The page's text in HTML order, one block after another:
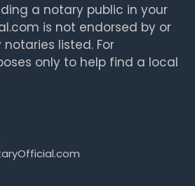
a notary public in your
is not endorsed by or
listed. For
only to help find a local